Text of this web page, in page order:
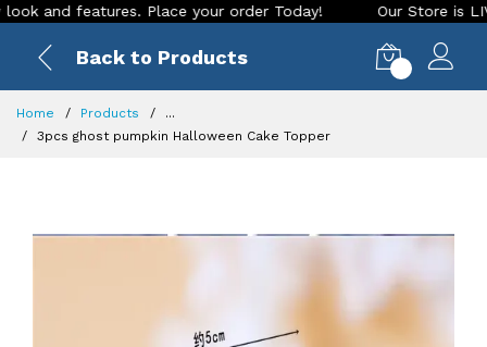
features. Place your order Today! Our Store is LIVE
Back to Products
Home Products
...
3pcs ghost pumpkin Halloween Cake Topper